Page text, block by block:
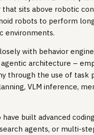
that sits above robotic
robots to perform
environments.
with behavior
agentic architecture –
through the use of task
VLM inference,
have built advanced
agents, or multi-